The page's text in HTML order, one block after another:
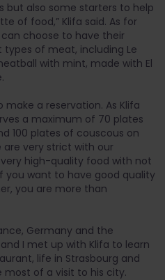
but also some starters to help
of food,” Klifa said. As for
choose to have their
of meat, including Le
with mint, made with El
make a reservation. As Klifa
a maximum of 70 plates
100 plates of couscous on
are very strict with our
high-quality food with not
you want to have good quality
you are more than
Germany and the
I met up with Klifa to learn
life in Strasbourg and
most of a visit to his city.